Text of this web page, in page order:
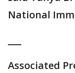
National
Associated